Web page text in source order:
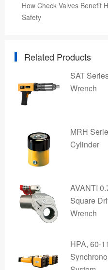
How Check Valves Benefit
Safety
Related Products
SAT
Wrench
MRH
Cylinder
AVANTI
Square
Wrench
HPA, 60-